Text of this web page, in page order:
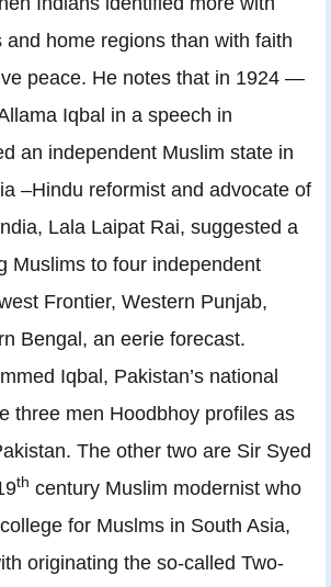
home regions than with faith
peace. He notes that in 1924 —
Iqbal in a speech in
an independent Muslim state in
–Hindu reformist and advocate of
Lala Laipat Rai, suggested a
Muslims to four independent
Frontier, Western Punjab,
Bengal, an eerie forecast.
Iqbal, Pakistan’s national
three men Hoodbhoy profiles as
The other two are Sir Syed
th century Muslim modernist who
for Muslms in South Asia,
originating the so-called Two-